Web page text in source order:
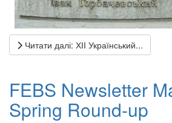
Читати далі: ХІІ Український...
FEBS Newsletter
Spring Round-up